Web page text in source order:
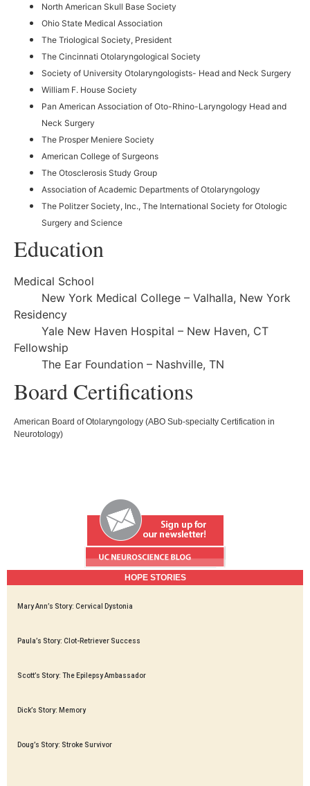
North American Skull Base Society
Ohio State Medical Association
The Triological Society, President
The Cincinnati Otolaryngological Society
Society of University Otolaryngologists- Head and Neck Surgery
William F. House Society
Pan American Association of Oto-Rhino-Laryngology Head and
Neck Surgery
The Prosper Meniere Society
American College of Surgeons
The Otosclerosis Study Group
Association of Academic Departments of Otolaryngology
The Politzer Society, Inc., The International Society for Otologic
Surgery and Science
Education
Medical School
New York Medical College – Valhalla, New York
Residency
Yale New Haven Hospital – New Haven, CT
Fellowship
The Ear Foundation – Nashville, TN
Board Certifications
American Board of Otolaryngology (ABO Sub-specialty Certification in
Neurotology)
HOPE STORIES
Mary Ann’s Story: Cervical Dystonia
Paula’s Story: Clot-Retriever Success
Scott’s Story: The Epilepsy Ambassador
Dick’s Story: Memory
Doug’s Story: Stroke Survivor